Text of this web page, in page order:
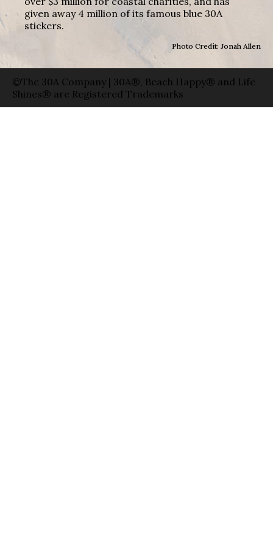
given away 4 million of its famous blue 30A
stickers.
Photo Credit: Jonah Allen
©The 30A Company | 30A®, Beach Happy® and Life
Shines® are Registered Trademarks